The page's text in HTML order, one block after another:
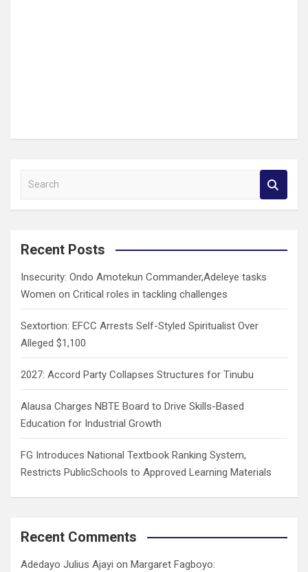
a
c
Recent Posts
Insecurity: Ondo Amotekun Commander,Adeleye tasks
Women on Critical roles in tackling challenges
Sextortion: EFCC Arrests Self-Styled Spiritualist Over
Alleged $1,100
2027: Accord Party Collapses Structures for Tinubu
Alausa Charges NBTE Board to Drive Skills-Based
Education for Industrial Growth
FG Introduces National Textbook Ranking System,
Restricts PublicSchools to Approved Learning Materials
Recent Comments
Adedayo Julius Ajayi on Margaret Fagboyo: